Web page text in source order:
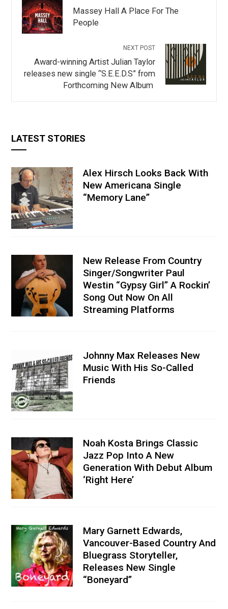
Massey Hall A Place For The
People
NEXT POST
Award-winning Artist Julian Taylor
releases new single “S.E.E.D.S” from
Forthcoming New Album
LATEST STORIES
Alex Hirsch Looks Back With
New Americana Single
“Memory Lane”
New Release From Country
Singer/Songwriter Paul
Westin “Gypsy Girl” A Rockin’
Song Out Now On All
Streaming Platforms
Johnny Max Releases New
Music With His So-Called
Friends
Noah Kosta Brings Classic
Jazz Pop Into A New
Generation With Debut Album
‘Right Here’
Mary Garnett Edwards,
Vancouver-Based Country And
Bluegrass Storyteller,
Releases New Single
“Boneyard”